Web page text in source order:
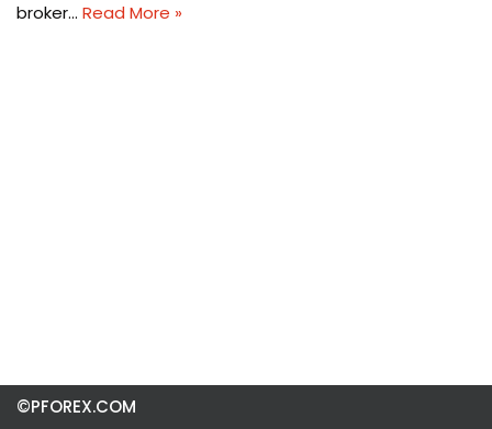
broker… Read More »
©PFOREX.COM